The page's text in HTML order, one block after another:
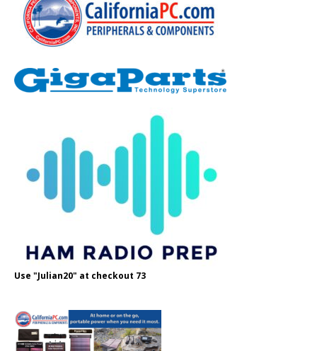
Use "Julian20" at checkout 73